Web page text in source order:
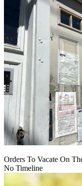
Orders To Vacate On
No Timeline